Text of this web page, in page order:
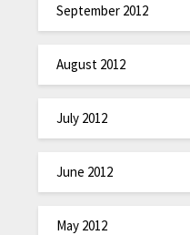
September 2012
August 2012
July 2012
June 2012
May 2012